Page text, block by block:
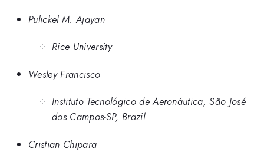
Pulickel M. Ajayan
Rice University
Wesley Francisco
Instituto Tecnológico de Aeronáutica, São José
dos Campos-SP, Brazil
Cristian Chipara